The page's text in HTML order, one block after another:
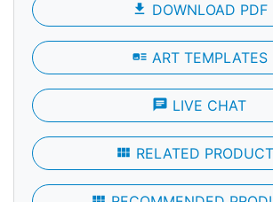
file_download DOWNLOAD PDF
art_track ART TEMPLATES
chat LIVE CHAT
view_module RELATED